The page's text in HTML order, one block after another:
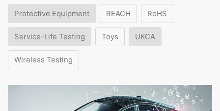
Protective Equipment REACH RoHS
Service-Life Testing Toys UKCA
Wireless Testing